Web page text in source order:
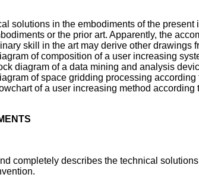
solutions in the embodiments of the
or the prior art. Apparently, the
skill in the art may derive other drawings
of composition of a user increasing
diagram of a data mining and analysis
of space gridding processing
of a user increasing method
completely describes the technical